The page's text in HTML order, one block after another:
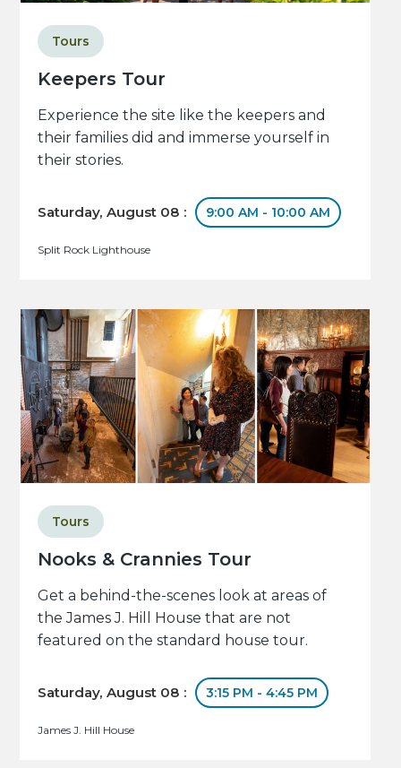
Keepers Tour
Tours
Experience the site like the keepers and
their families did and immerse yourself in
their stories.
Saturday, August 08 : 9:00 AM - 10:00 AM
Split Rock Lighthouse
Nooks & Crannies Tour
Tours
Get a behind-the-scenes look at areas of
the James J. Hill House that are not
featured on the standard house tour.
Saturday, August 08 : 3:15 PM - 4:45 PM
James J. Hill House